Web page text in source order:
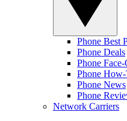
Phone Best
Phone Deals
Phone
Phone How-
Phone News
Phone
Network Carriers